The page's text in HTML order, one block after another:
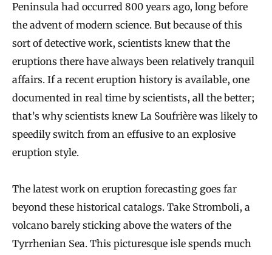
Peninsula had occurred 800 years ago, long before
the advent of modern science. But because of this
sort of detective work, scientists knew that the
eruptions there have always been relatively tranquil
affairs. If a recent eruption history is available, one
documented in real time by scientists, all the better;
that’s why scientists knew La Soufrière was likely to
speedily switch from an effusive to an explosive
eruption style.
The latest work on eruption forecasting goes far
beyond these historical catalogs. Take Stromboli, a
volcano barely sticking above the waters of the
Tyrrhenian Sea. This picturesque isle spends much